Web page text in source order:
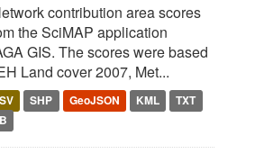
contribution area scores
the SciMAP application
GIS. The scores were based
Land cover 2007, Met...
SHP GeoJSON KML
TXT